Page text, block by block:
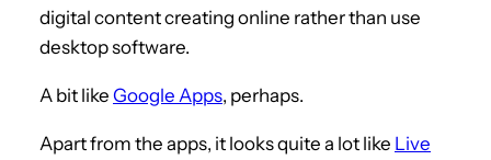
digital content creating online rather than use
desktop software.
A bit like Google Apps, perhaps.
Apart from the apps, it looks quite a lot like Live